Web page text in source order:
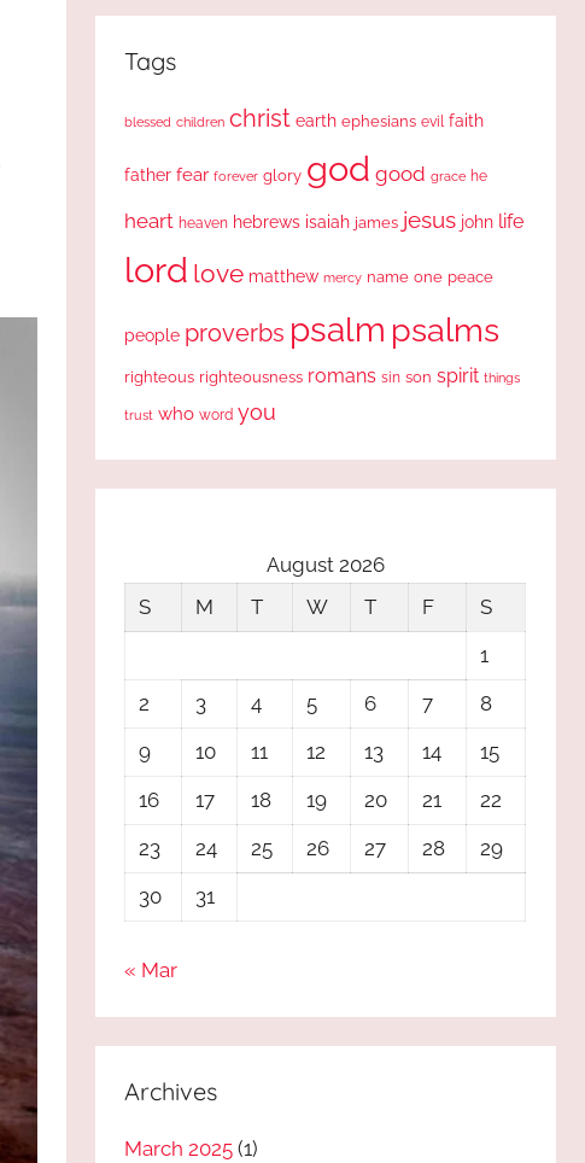
Tags
blessed children christ earth ephesians evil faith
father fear forever glory god good grace he
heart heaven hebrews isaiah james jesus john life
lord love matthew mercy name one peace
people proverbs psalm psalms
righteous righteousness romans sin son spirit things
trust who word you
August 2026
S
M T W T F
S
1
2
3 4 5 6 7
8
9
10 11 12 13 14
15
16
17 18 19 20 21
22
23
24 25 26 27 28
29
30
31
« Mar
Archives
March 2025 (1)